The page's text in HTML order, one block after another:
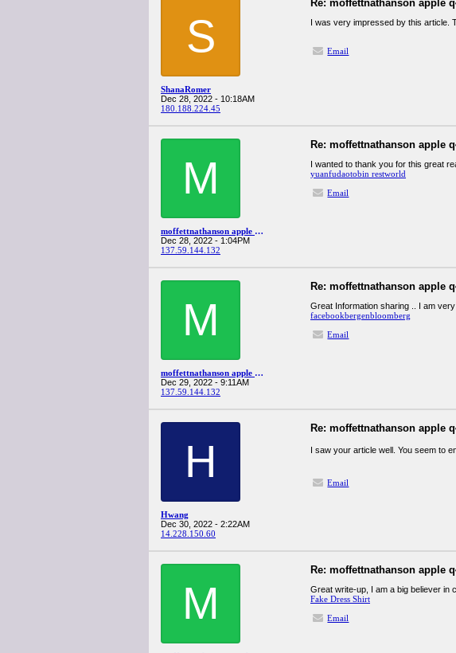
S
ShanaRomer
Dec 28, 2022 - 10:18AM
180.188.224.45
Re: moffettnathanson apple
I was very impressed by this article.
Email
M
moffettnathanson apple q4spanglervariety
Dec 28, 2022 - 1:04PM
137.59.144.132
Re: moffettnathanson apple
I wanted to thank you for this great
yuanfudaotobin restworld
Email
M
moffettnathanson apple q4spanglervariety
Dec 29, 2022 - 9:11AM
137.59.144.132
Re: moffettnathanson apple
Great Information sharing .. I am
facebookbergenbloomberg
Email
H
Hwang
Dec 30, 2022 - 2:22AM
14.228.150.60
Re: moffettnathanson apple
I saw your article well. You seem to
Email
M
Re: moffettnathanson apple
Great write-up, I am a big believer in
Fake Dress Shirt
Email